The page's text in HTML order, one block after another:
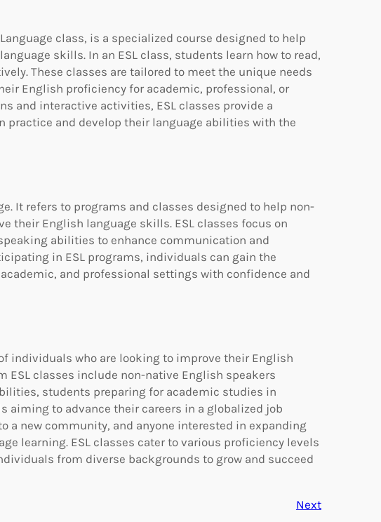
class, is a specialized course designed to help
skills. In an ESL class, students learn how to read,
These classes are tailored to meet the unique needs
English proficiency for academic, professional, or
and interactive activities, ESL classes provide a
practice and develop their language abilities with the
It refers to programs and classes designed to help non-
their English language skills. ESL classes focus on
abilities to enhance communication and
in ESL programs, individuals can gain the
and professional settings with confidence and
individuals who are looking to improve their English
ESL classes include non-native English speakers
students preparing for academic studies in
to advance their careers in a globalized job
new community, and anyone interested in expanding
learning. ESL classes cater to various proficiency levels
from diverse backgrounds to grow and succeed
Next